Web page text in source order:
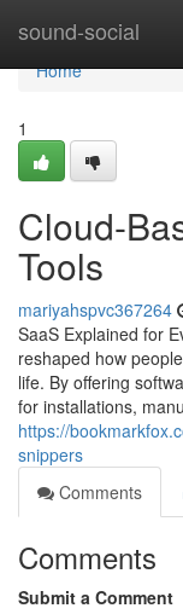
sound-social
Home
Home
1
Cloud-
Tools
mariyahspvc367264
SaaS Explained for
reshaped how
life. By offering
for installations,
https://
snippers
Comments
Comments
Submit a Comment